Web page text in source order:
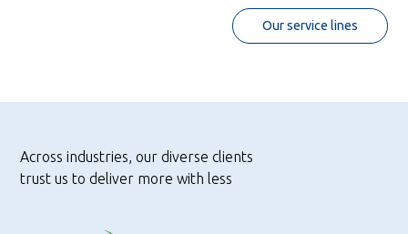
Our service lines
Across industries, our diverse clients
trust us to deliver more with less